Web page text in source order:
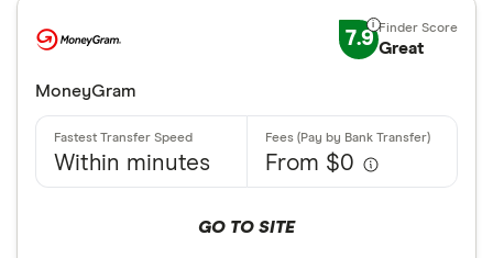
7.9 Great
MoneyGram
Within minutes From $0
GO TO SITE